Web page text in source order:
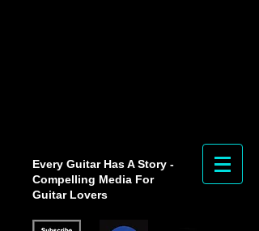
Every Guitar Has A Story -
Compelling Media For
Guitar Lovers